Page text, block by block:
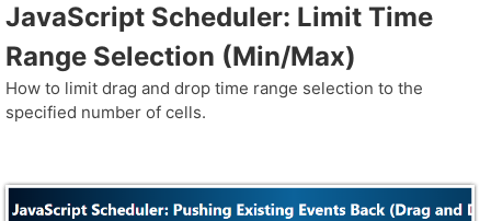
JavaScript Scheduler: Limit Time
Range Selection (Min/Max)
How to limit drag and drop time range selection to the
specified number of cells.